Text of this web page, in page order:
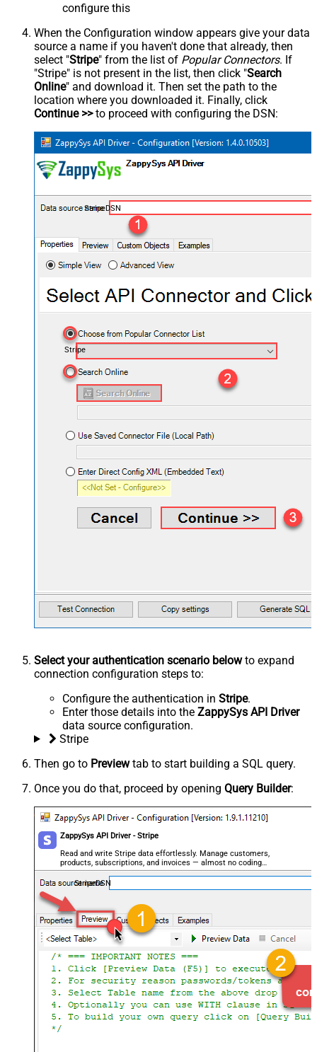
configure this
When the Configuration window appears give your data
source a name if you haven't done that already, then
select "Stripe" from the list of Popular Connectors. If
"Stripe" is not present in the list, then click "Search
Online" and download it. Then set the path to the
location where you downloaded it. Finally, click
Continue >>to proceed with configuring the DSN:
StripeDSN
Stripe
Select your authentication scenario belowto expand
connection configuration steps to:
Configure the authentication in Stripe.
Enter those details into the ZappySys API Driver
data source configuration.
Stripe
Then go to Previewtab to start building a SQL query.
Once you do that, proceed by opening Query Builder:
ZappySys API Driver - Stripe
Read and write Stripe data effortlessly. Manage customers,
products, subscriptions, and invoices — almost no coding
required.
StripeDSN